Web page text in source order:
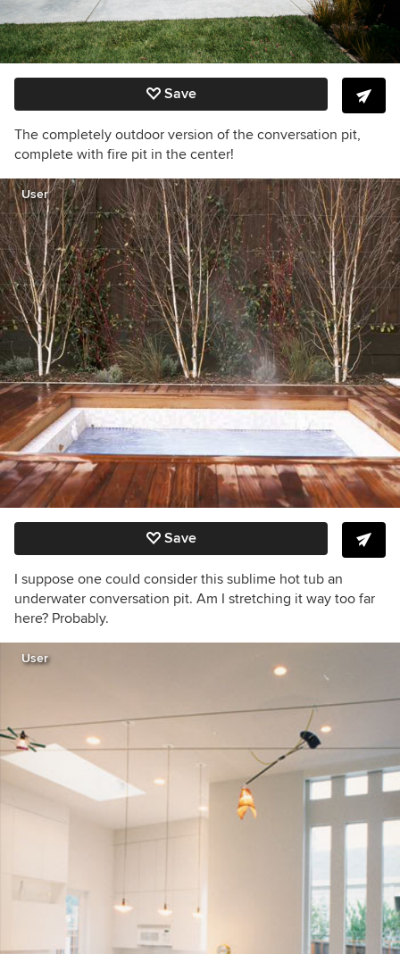
Save
The completely outdoor version of the conversation pit,
complete with fire pit in the center!
User
Save
I suppose one could consider this sublime hot tub an
underwater conversation pit. Am I stretching it way too far
here? Probably.
User